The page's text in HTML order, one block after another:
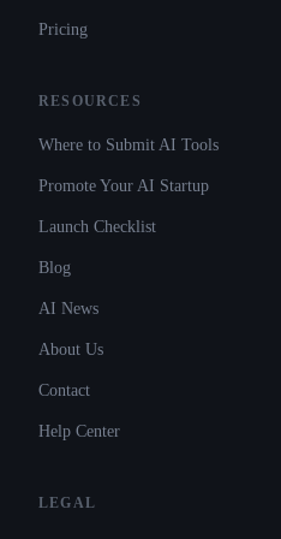
Pricing
RESOURCES
Where to Submit AI Tools
Promote Your AI Startup
Launch Checklist
Blog
AI News
About Us
Contact
Help Center
LEGAL